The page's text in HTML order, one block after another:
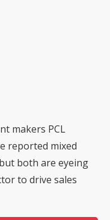
makers PCL
reported mixed
both are eyeing
to drive sales